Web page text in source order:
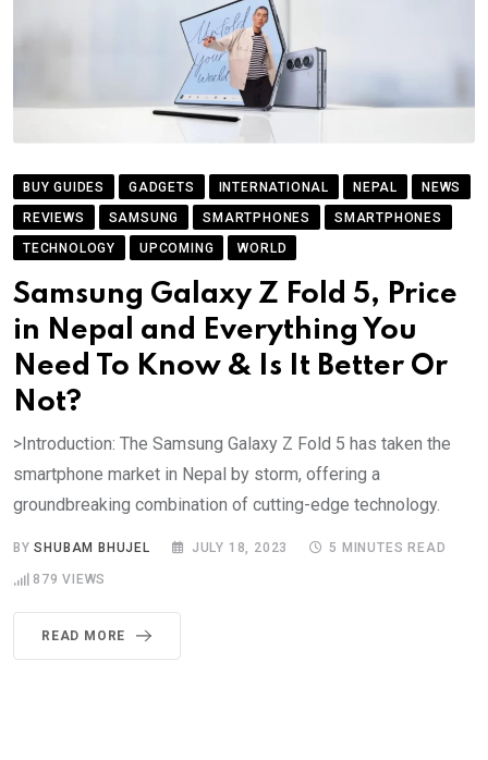
BUY GUIDES GADGETS INTERNATIONAL NEPAL
NEWS
REVIEWS
SAMSUNG SMARTPHONES
SMARTPHONES
TECHNOLOGY
UPCOMING WORLD
Samsung Galaxy Z Fold 5, Price
in Nepal and Everything You
Need To Know & Is It Better Or
Not?
>Introduction: The Samsung Galaxy Z Fold 5 has taken the
smartphone market in Nepal by storm, offering a
groundbreaking combination of cutting-edge technology.
BYSHUBAM BHUJEL JULY 18, 2023 5 MINUTES READ
879 VIEWS
READ MORE